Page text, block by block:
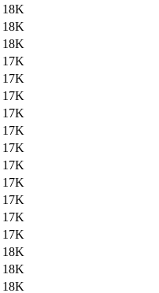
18K
18K
18K
17K
17K
17K
17K
17K
17K
17K
17K
17K
17K
17K
18K
18K
18K